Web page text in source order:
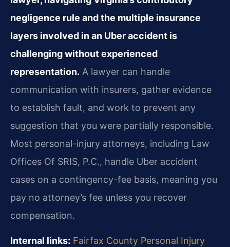
negligence rule and the multiple insurance
layers involved in an Uber accident is
challenging without experienced
representation. A lawyer can handle
communication with insurers, gather evidence
to establish fault, and work to prevent any
suggestion that you were partially responsible.
Most personal-injury attorneys, including Law
Offices Of SRIS, P.C., handle Uber accident
cases on a contingency-fee basis, meaning you
pay no attorney’s fee unless you recover
compensation.
Internal links: Fairfax County Personal Injury